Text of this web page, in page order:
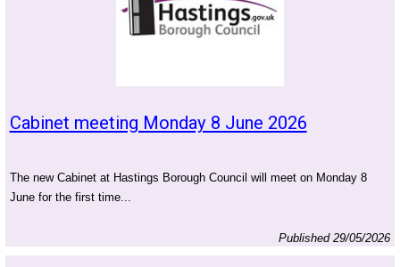
Cabinet meeting Monday 8 June 2026
The new Cabinet at Hastings Borough Council will meet on Monday 8
June for the first time...
Published 29/05/2026